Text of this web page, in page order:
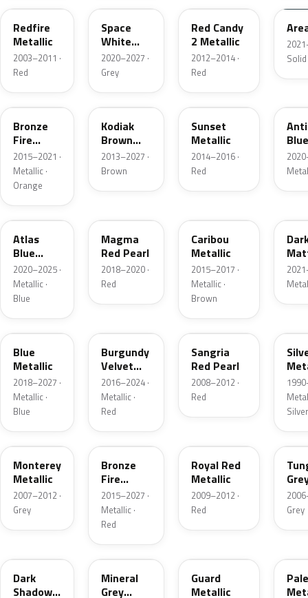
Redfire
Metallic
2003–2011 ·
Red
Space
White
Pearl
2020–2027 ·
Grey
Red Candy
2 Metallic
2012–2014 ·
Red
Solid
H7
Bronze
Fire
Metallic
2015–2021 ·
Metallic ·
Orange
J1
Kodiak
Brown
Metallic
2013–2027 ·
Brown
D7
Sunset
Metallic
2014–2016 ·
Red
B3
Atlas
Blue
Pearl
2020–2025 ·
Metallic ·
Blue
Magma
Red Pearl
2018–2020 ·
Red
Caribou
Metallic
2015–2017 ·
Metallic ·
Brown
FT
Blue
Metallic
2018–2027 ·
Metallic ·
Blue
Burgundy
Velvet
Pearl
2016–2024 ·
Metallic ·
Red
JV
Sangria
Red Pearl
2008–2012 ·
Red
Silver
T9
Monterey
Metallic
2007–2012 ·
Grey
H9
Bronze
Fire
Tricoat
2015–2027 ·
Metallic ·
Red
Royal Red
Metallic
2009–2012 ·
Red
T8
Grey
Dark
Shadow
TK
Mineral
Grey
Guard
Metallic